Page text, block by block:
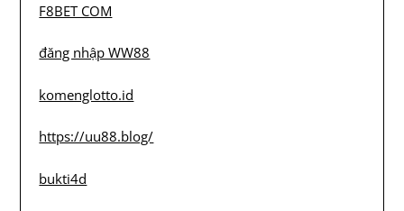
F8BET COM
đăng nhập WW88
komenglotto.id
https://uu88.blog/
bukti4d